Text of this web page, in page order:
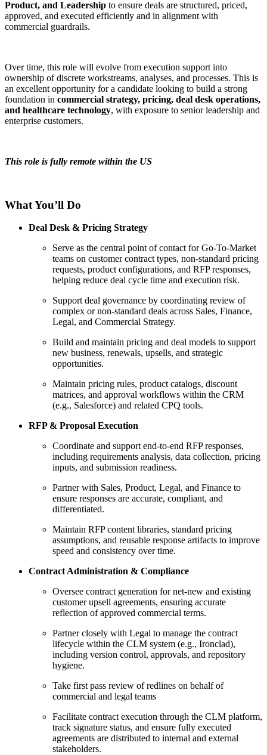
Product, and Leadership to ensure deals are structured, priced,
approved, and executed efficiently and in alignment with
commercial guardrails.
Over time, this role will evolve from execution support into
ownership of discrete workstreams, analyses, and processes. This is
an excellent opportunity for a candidate looking to build a strong
foundation in commercial strategy, pricing, deal desk operations,
and healthcare technology, with exposure to senior leadership and
enterprise customers.
This role is fully remote within the US
What You’ll Do
Deal Desk & Pricing Strategy
Serve as the central point of contact for Go-To-Market
teams on customer contract types, non-standard pricing
requests, product configurations, and RFP responses,
helping reduce deal cycle time and execution risk.
Support deal governance by coordinating review of
complex or non-standard deals across Sales, Finance,
Legal, and Commercial Strategy.
Build and maintain pricing and deal models to support
new business, renewals, upsells, and strategic
opportunities.
Maintain pricing rules, product catalogs, discount
matrices, and approval workflows within the CRM
(e.g., Salesforce) and related CPQ tools.
RFP & Proposal Execution
Coordinate and support end-to-end RFP responses,
including requirements analysis, data collection, pricing
inputs, and submission readiness.
Partner with Sales, Product, Legal, and Finance to
ensure responses are accurate, compliant, and
differentiated.
Maintain RFP content libraries, standard pricing
assumptions, and reusable response artifacts to improve
speed and consistency over time.
Contract Administration & Compliance
Oversee contract generation for net-new and existing
customer upsell agreements, ensuring accurate
reflection of approved commercial terms.
Partner closely with Legal to manage the contract
lifecycle within the CLM system (e.g., Ironclad),
including version control, approvals, and repository
hygiene.
Take first pass review of redlines on behalf of
commercial and legal teams
Facilitate contract execution through the CLM platform,
track signature status, and ensure fully executed
agreements are distributed to internal and external
stakeholders.